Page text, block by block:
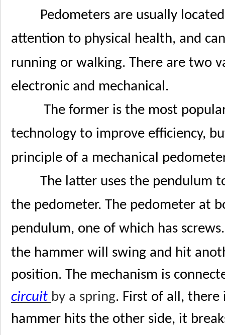
Pedometers are usually
attention to physical health, and
running or walking. There are two
electronic and mechanical.
The former is the most
technology to improve efficiency,
principle of a mechanical
The latter uses the pendulum
the pedometer. The pedometer at
pendulum, one of which has
the hammer will swing and hit
position. The mechanism is
circuit by a spring. First of all, there
hammer hits the other side, it